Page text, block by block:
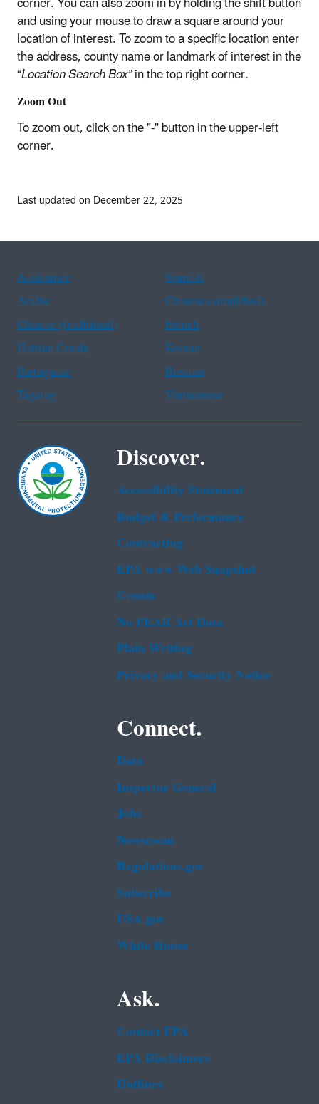
and using your mouse to draw a square around your
location of interest. To zoom to a specific location enter
the address, county name or landmark of interest in the
“Location Search Box”in the top right corner.
Zoom Out
To zoom out, click on the "-" button in the upper-left
corner.
Last updated on December 22, 2025
Assistance
Spanish
Arabic
Chinese (simplified)
Chinese (traditional)
French
Haitian Creole
Korean
Portuguese
Russian
Tagalog
Vietnamese
Discover.
Accessibility Statement
Budget & Performance
Contracting
EPA www Web Snapshot
Grants
No FEAR Act Data
Plain Writing
Privacy and Security Notice
Connect.
Data
Inspector General
Jobs
Newsroom
Regulations.gov
Subscribe
USA.gov
White House
Ask.
Contact EPA
EPA Disclaimers
Hotlines